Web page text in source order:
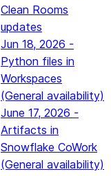
Clean Rooms
updates
Jun 18, 2026 -
Python files in
Workspaces
(General availability)
June 17, 2026 -
Artifacts in
Snowflake CoWork
(General availability)